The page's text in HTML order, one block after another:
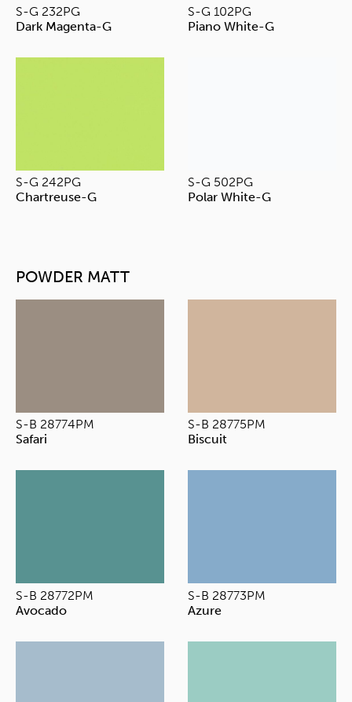
S-G 232PG
Dark Magenta-G
S-G 102PG
Piano White-G
S-G 242PG
Chartreuse-G
S-G 502PG
Polar White-G
POWDER MATT
S-B 28774PM
Safari
S-B 28775PM
Biscuit
S-B 28772PM
Avocado
S-B 28773PM
Azure